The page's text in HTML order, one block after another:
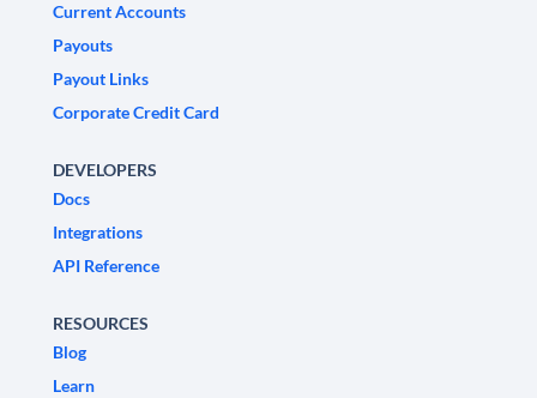
Current Accounts
Payouts
Payout Links
Corporate Credit Card
DEVELOPERS
Docs
Integrations
API Reference
RESOURCES
Blog
Learn